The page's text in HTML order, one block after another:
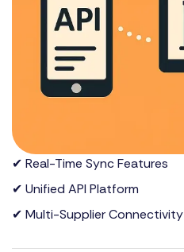
✔ Real-Time Sync Features
✔ Unified API Platform
✔ Multi-Supplier Connectivity